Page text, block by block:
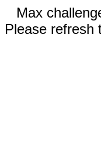
Max
Please refresh